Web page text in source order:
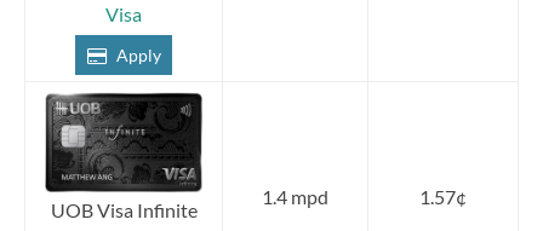
Visa
Apply
UOB Visa Infinite
1.4 mpd 1.57¢